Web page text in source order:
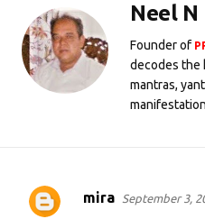
Neel N
Founder of
decodes the
mantras,
C
mira September 3,